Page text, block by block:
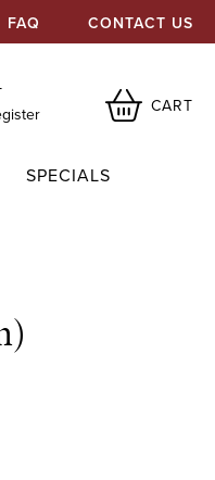
FAQ CONTACT US
CART
SPECIALS